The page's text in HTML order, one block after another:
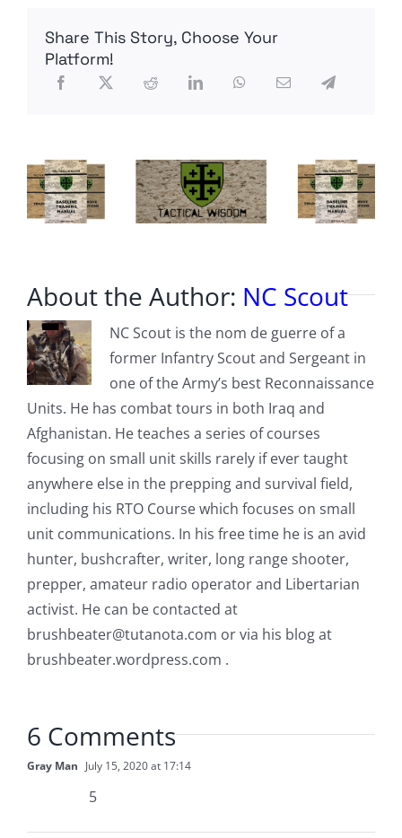
Share This Story, Choose Your
Platform!
About the Author: NC Scout
NC Scout is the nom de guerre of a
former Infantry Scout and Sergeant in
one of the Army’s best Reconnaissance
Units. He has combat tours in both Iraq and
Afghanistan. He teaches a series of courses
focusing on small unit skills rarely if ever taught
anywhere else in the prepping and survival field,
including his RTO Course which focuses on small
unit communications. In his free time he is an avid
hunter, bushcrafter, writer, long range shooter,
prepper, amateur radio operator and Libertarian
activist. He can be contacted at
brushbeater@tutanota.com or via his blog at
brushbeater.wordpress.com .
6 Comments
Gray Man July 15, 2020 at 17:14
5